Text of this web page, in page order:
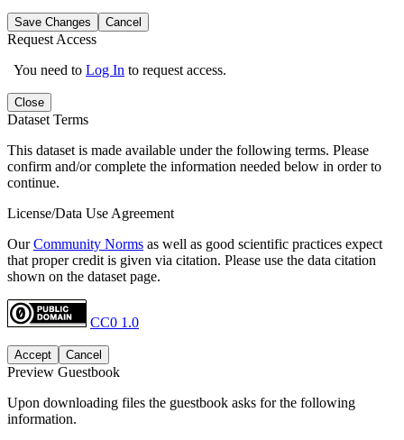
Save Changes Cancel
Request Access
You need to Log In to request access.
Close
Dataset Terms
This dataset is made available under the following terms. Please
confirm and/or complete the information needed below in order to
continue.
License/Data Use Agreement
OurCommunity Norms as well as good scientific practices expect
that proper credit is given via citation. Please use the data citation
shown on the dataset page.
CC0 1.0
Accept Cancel
Preview Guestbook
Upon downloading files the guestbook asks for the following
information.